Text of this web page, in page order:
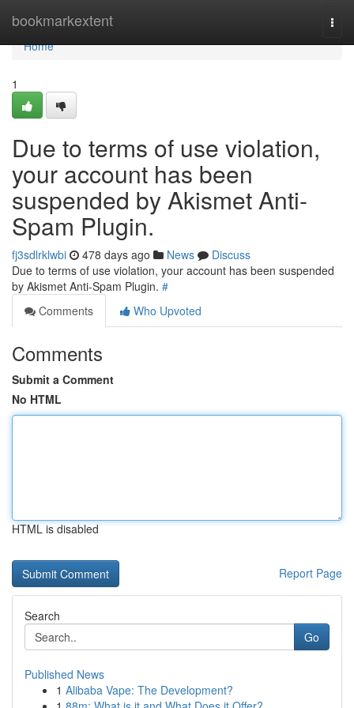
bookmarkextent
Home
Home
1
Due to terms of use violation,
your account has been
suspended by Akismet Anti-
Spam Plugin.
fj3sdlrklwbi 478 days ago News
Discuss
Due to terms of use violation, your account has been suspended
by Akismet Anti-Spam Plugin. #
Comments
Who Upvoted
Comments
Submit a Comment
No HTML
HTML is disabled
Report Page
Search
Go
Published News
1 Alibaba Vape: The Development?